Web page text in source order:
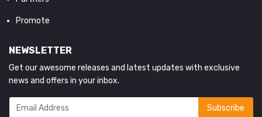
Promote
NEWSLETTER
Get our awesome releases and latest updates with exclusive
news and offers in your inbox.